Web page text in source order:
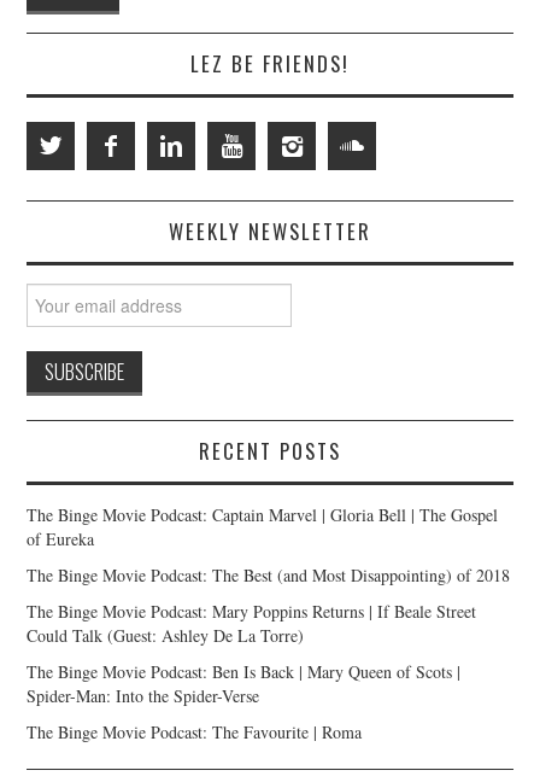
LEZ BE FRIENDS!
WEEKLY NEWSLETTER
RECENT POSTS
The Binge Movie Podcast: Captain Marvel | Gloria Bell | The Gospel
of Eureka
The Binge Movie Podcast: The Best (and Most Disappointing) of 2018
The Binge Movie Podcast: Mary Poppins Returns | If Beale Street
Could Talk (Guest: Ashley De La Torre)
The Binge Movie Podcast: Ben Is Back | Mary Queen of Scots |
Spider-Man: Into the Spider-Verse
The Binge Movie Podcast: The Favourite | Roma